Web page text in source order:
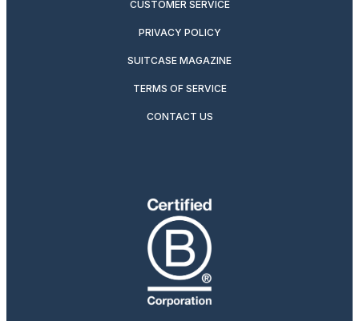
CUSTOMER SERVICE
PRIVACY POLICY
SUITCASE MAGAZINE
TERMS OF SERVICE
CONTACT US